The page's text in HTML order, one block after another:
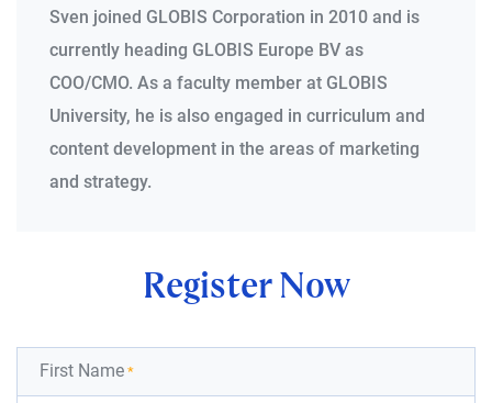
Sven joined GLOBIS Corporation in 2010 and is
currently heading GLOBIS Europe BV as
COO/CMO. As a faculty member at GLOBIS
University, he is also engaged in curriculum and
content development in the areas of marketing
and strategy.
Register Now
First Name *